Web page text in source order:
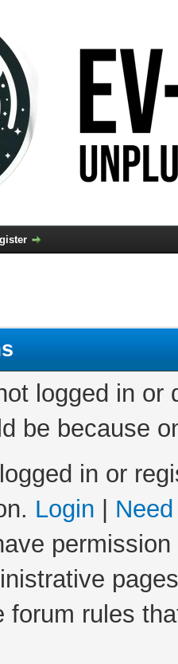
logged in
be because
in or
Login
forum rules